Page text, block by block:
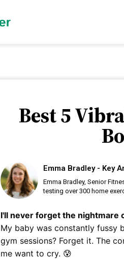
Best 5
Emma Bradley - Key
Emma Bradley, Senior
testing over 300 home
I'll never forget the
My baby was constantly fussy
gym sessions? Forget it. The
me want to cry. 😰